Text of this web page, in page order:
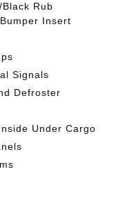
Rub
Insert
Signals
Defroster
Under Cargo